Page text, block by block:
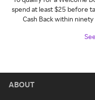
spend at least $25 before
Cash Back within
ABOUT